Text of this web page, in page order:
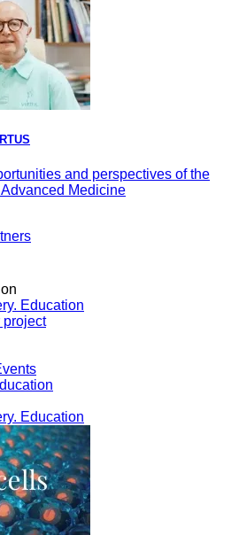
and perspectives of the
Medicine
Education
project
Education